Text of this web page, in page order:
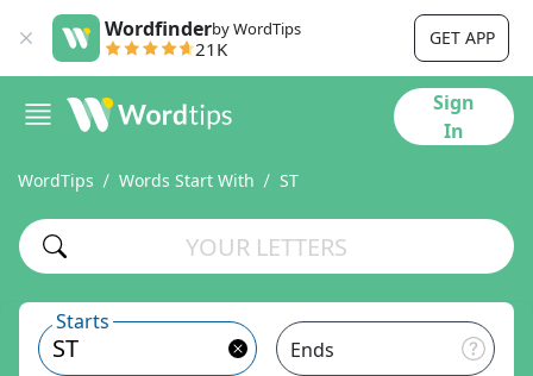
Wordfinderby WordTips
21K GET APP
Sign
In
WordTips Words Start With ST
Starts
Ends